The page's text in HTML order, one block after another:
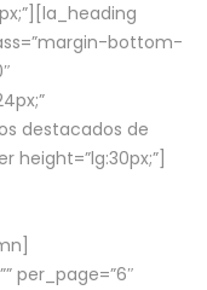
bottom-
destacados de
per_page=”6″